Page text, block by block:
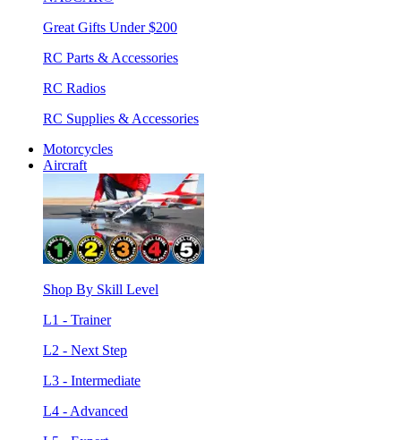
Great Gifts Under $200
RC Parts & Accessories
RC Radios
RC Supplies & Accessories
Motorcycles
Aircraft
Shop By Skill Level
L1 - Trainer
L2 - Next Step
L3 - Intermediate
L4 - Advanced